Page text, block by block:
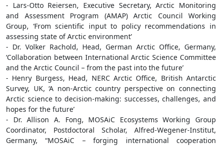
- Lars-Otto Reiersen, Executive Secretary, Arctic Monitoring
and Assessment Program (AMAP) Arctic Council Working
Group, ‘From scientific input to policy recommendations in
assessing state of Arctic environment’
- Dr. Volker Rachold, Head, German Arctic Office, Germany,
‘Collaboration between International Arctic Science Committee
and the Arctic Council – from the past into the future’
- Henry Burgess, Head, NERC Arctic Office, British Antarctic
Survey, UK, ‘A non-Arctic country perspective on connecting
Arctic science to decision-making: successes, challenges, and
hopes for the future’
- Dr. Allison A. Fong, MOSAiC Ecosystems Working Group
Coordinator, Postdoctoral Scholar, Alfred-Wegener-Institut,
Germany, “MOSAiC – forging international cooperation